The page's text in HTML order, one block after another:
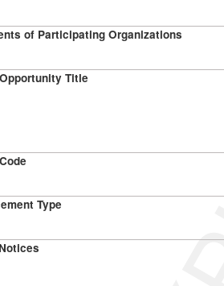
of Participating Organizations
Title
Type